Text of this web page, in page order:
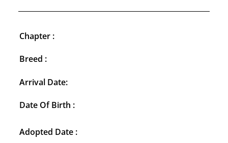
Chapter :
Breed :
Arrival Date:
Date Of Birth :
Adopted Date :